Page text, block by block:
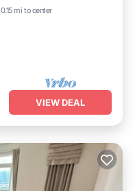
0.15 mi to center
VIEW DEAL